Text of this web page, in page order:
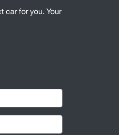
car for you. Your